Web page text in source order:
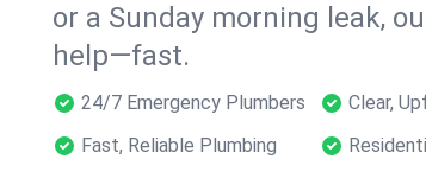
or a Sunday morning leak,
help—fast.
24/7 Emergency Plumbers Clear,
Fast, Reliable Plumbing